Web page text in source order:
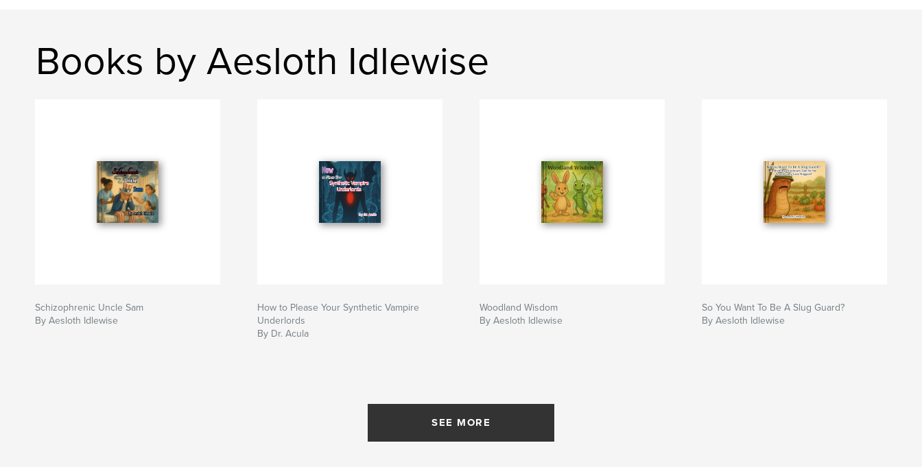
Books by Aesloth Idlewise
Schizophrenic Uncle Sam
By Aesloth Idlewise
How to Please Your Synthetic Vampire
Underlords
By Dr. Acula
Woodland Wisdom
By Aesloth Idlewise
So You Want To Be A Slug Guard?
By Aesloth Idlewise
SEE MORE